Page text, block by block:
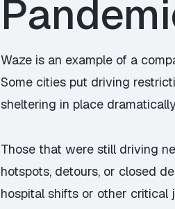
Waze is an example of a
Some cities put driving
sheltering in place
Those that were still driving
hotspots, detours, or closed
hospital shifts or other critical